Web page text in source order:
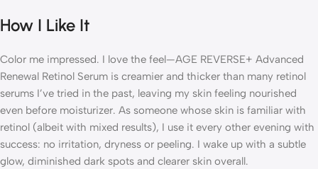
How I Like It
Color me impressed. I love the feel—AGE REVERSE+ Advanced
Renewal Retinol Serum is creamier and thicker than many retinol
serums I’ve tried in the past, leaving my skin feeling nourished
even before moisturizer. As someone whose skin is familiar with
retinol (albeit with mixed results), I use it every other evening with
success: no irritation, dryness or peeling. I wake up with a subtle
glow, diminished dark spots and clearer skin overall.